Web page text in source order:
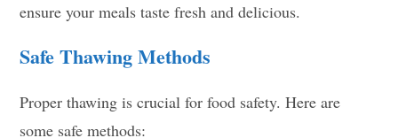
ensure your meals taste fresh and delicious.
Safe Thawing Methods
Proper thawing is crucial for food safety. Here are
some safe methods: